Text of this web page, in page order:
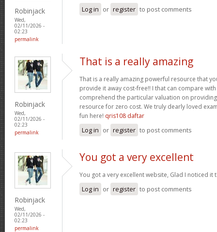
Robinjack
Wed,
02/11/2026 -
02:23
permalink
Log in or register to post comments
Robinjack
Wed,
02/11/2026 -
02:23
permalink
That is a really amazing
That is a really amazing powerful resource that
provide it away cost-free!! I that can compare
comprehend the particular valuation on
resource for zero cost. We truly dearly loved
fun here! qris108 daftar
Log in or register to post comments
Robinjack
Wed,
02/11/2026 -
02:23
permalink
You got a very excellent
You got a very excellent website, Glad I noticed
Log in or register to post comments